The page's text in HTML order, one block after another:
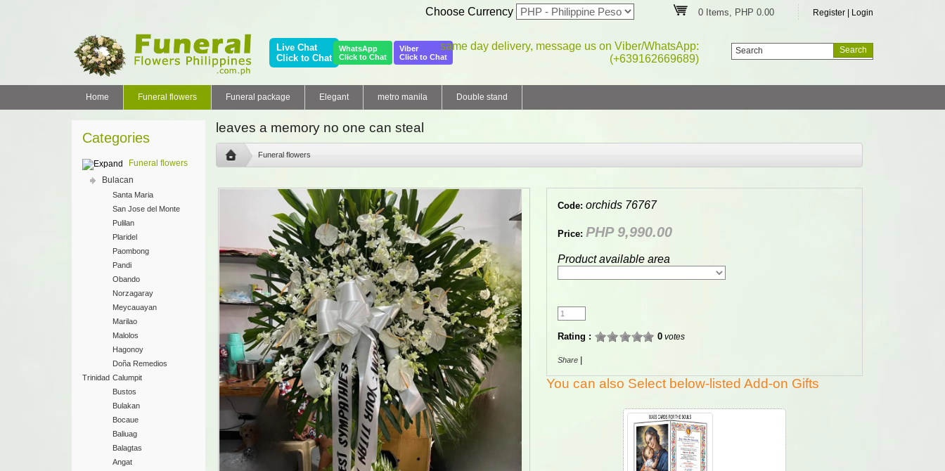
Choose Currency 0 Items, PHP 0.00 Register Login
Live Chat
Click to Chat
WhatsApp
Click to Chat
Viber
Click to Chat
same day delivery, message us on Viber/WhatsApp:
(+639162669689)
Home Funeral flowers Funeral package Elegant metro manila Double stand
Categories
Funeral flowers
Bulacan
Santa Maria
San Jose del Monte
Pulilan
Plaridel
Paombong
Pandi
Obando
Norzagaray
Meycauayan
Marilao
Malolos
Hagonoy
Doña Remedios
Trinidad Calumpit
Bustos
Bulakan
Bocaue
Baliuag
Balagtas
Angat
leaves a memory no one can steal
Funeral flowers
Code: orchids 76767
Price: PHP 9,990.00
Product available area
Rating : 0 votes
Share
You can also Select below-listed Add-on Gifts